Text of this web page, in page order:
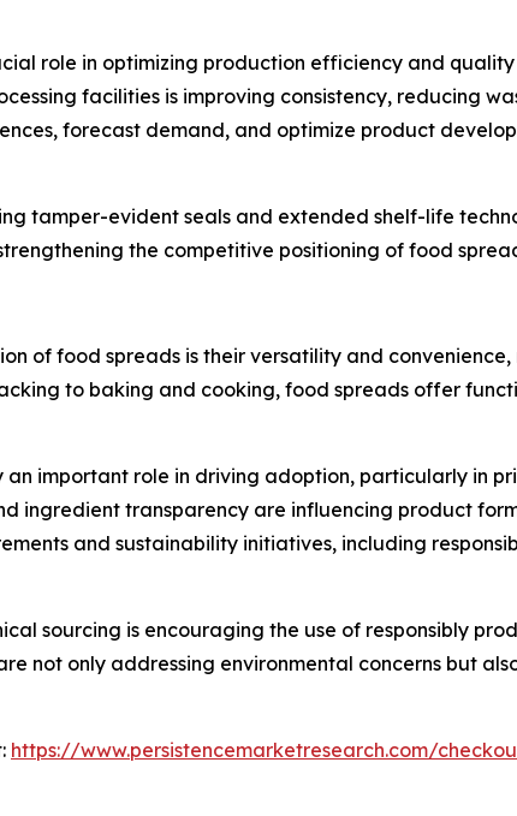
role in optimizing production efficiency and
facilities is improving consistency, reducing
forecast demand, and optimize product
tamper-evident seals and extended shelf-life
the competitive positioning of food
of food spreads is their versatility and
to baking and cooking, food spreads offer
important role in driving adoption, particularly in
ingredient transparency are influencing product
and sustainability initiatives, including
sourcing is encouraging the use of responsibly
not only addressing environmental concerns but
https://www.persistencemarketresearch.com/